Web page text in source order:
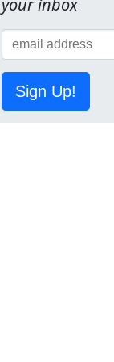
your inbox
Sign Up!